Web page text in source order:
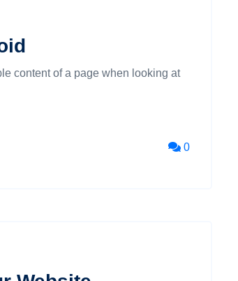
content of a page when looking at
0